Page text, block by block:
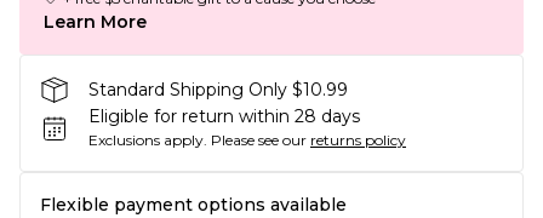
Learn More
Standard Shipping Only $10.99
Eligible for return within 28 days
Exclusions apply. Please see our returns policy
Flexible payment options available